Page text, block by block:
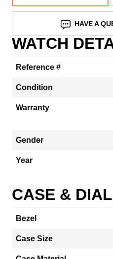
HAVE A
WATCH
Reference #
Condition
Warranty
Gender
Year
CASE & DIAL
Bezel
Case Size